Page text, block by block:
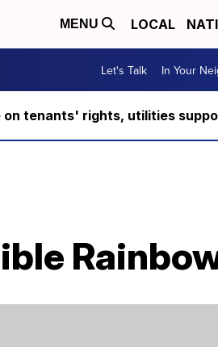
MENU LOCAL
Let's Talk In Your
tenants' rights, utilities